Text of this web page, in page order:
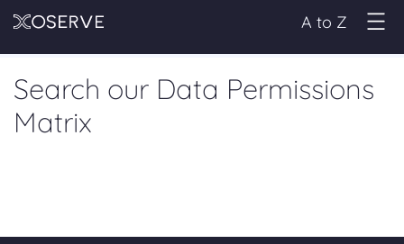
A to Z
Search our Data Permissions
Matrix